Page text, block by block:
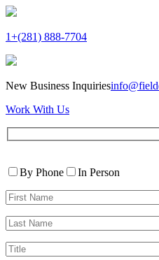
1+(281) 888-7704
New Business Inquiries
Work With Us
leave
field
Contact
By Phone
In Person
First
Name*
Last
Name*
Title